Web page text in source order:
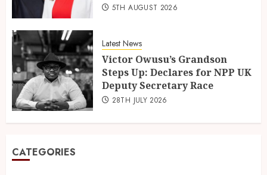
5TH AUGUST 2026
Latest News
Victor Owusu’s Grandson
Steps Up: Declares for NPP UK
Deputy Secretary Race
28TH JULY 2026
CATEGORIES